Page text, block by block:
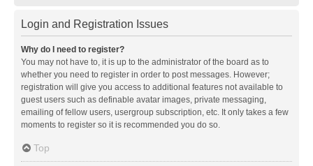
Login and Registration Issues
Why do I need to register?
You may not have to, it is up to the administrator of the board as to
whether you need to register in order to post messages. However;
registration will give you access to additional features not available to
guest users such as definable avatar images, private messaging,
emailing of fellow users, usergroup subscription, etc. It only takes a few
moments to register so it is recommended you do so.
Top